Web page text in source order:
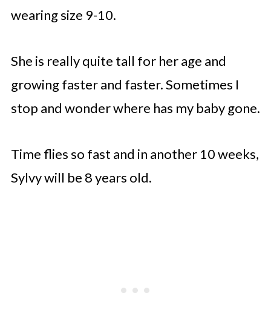
wearing size 9-10.
She is really quite tall for her age and
growing faster and faster. Sometimes I
stop and wonder where has my baby gone.
Time flies so fast and in another 10 weeks,
Sylvy will be 8 years old.